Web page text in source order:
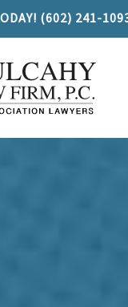
(602) 241-